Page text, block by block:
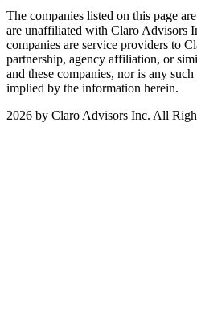
The companies listed on this page
are unaffiliated with Claro Advisors
companies are service providers to
partnership, agency affiliation, or
and these companies, nor is any
implied by the information herein.
2026 by Claro Advisors Inc. All